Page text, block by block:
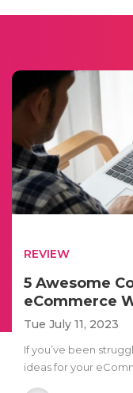
REVIEW
5 Awesome
eCommerce
Tue July 11, 2023
If you’ve been
ideas for your